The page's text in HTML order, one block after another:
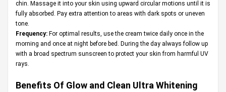
chin. Massage it into your skin using upward circular motions until it is
fully absorbed. Pay extra attention to areas with dark spots or uneven
tone.
Frequency: For optimal results, use the cream twice daily once in the
morning and once at night before bed. During the day always follow up
with a broad spectrum sunscreen to protect your skin from harmful UV
rays.
Benefits Of Glow and Clean Ultra Whitening